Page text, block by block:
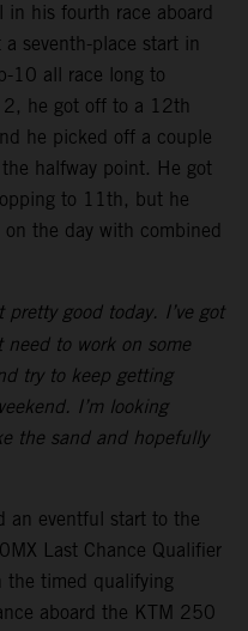
his fourth race aboard
seventh-place start in
10 all race long to
he got off to a 12th
he picked off a couple
halfway point. He got
to 11th, but he
the day with combined
good today. I’ve got
to work on some
try to keep getting
I’m looking
the sand and hopefully
an eventful start to the
Last Chance Qualifier
the timed qualifying
aboard the KTM 250